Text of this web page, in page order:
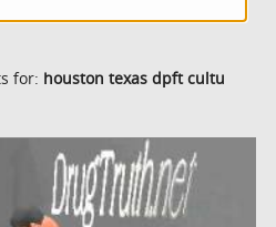
for: houston texas dpft cultu